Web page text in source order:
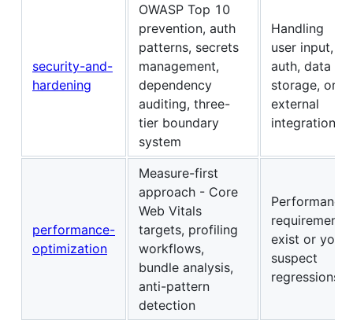
security-and-
hardening
OWASP Top 10
prevention, auth
patterns, secrets
management,
dependency
auditing, three-
tier boundary
system
Handling
user input,
auth, data
storage, or
external
integrations
performance-
optimization
Measure-first
approach - Core
Web Vitals
targets, profiling
workflows,
bundle analysis,
anti-pattern
detection
Performance
requirements
exist or you
suspect
regressions